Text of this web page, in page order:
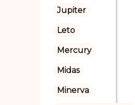
Jupiter
Leto
Mercury
Midas
Minerva